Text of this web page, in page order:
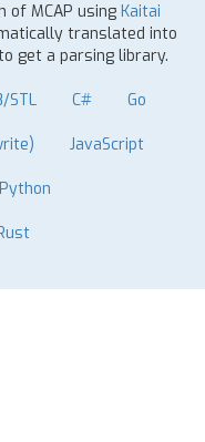
of MCAP using Kaitai
translated into
get a parsing library.
STL C# Go
JavaScript
Python